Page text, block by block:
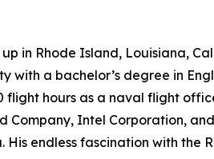
in Rhode Island, Louisiana,
a bachelor’s degree in
flight hours as a naval flight
Intel Corporation,
endless fascination with